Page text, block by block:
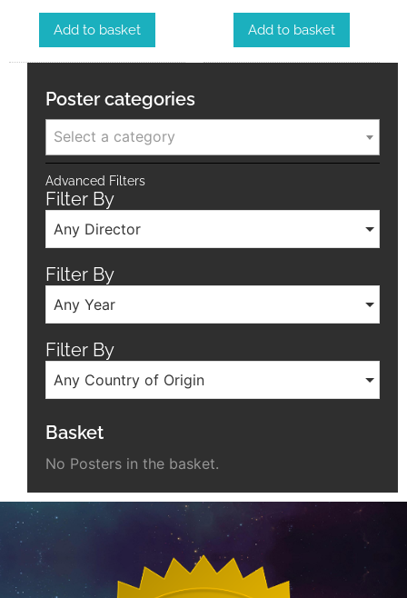
Add to basket Add to basket
Poster categories
Select a category
Advanced Filters
Filter By
Any Director
Filter By
Any Year
Filter By
Any Country of Origin
Basket
No Posters in the basket.